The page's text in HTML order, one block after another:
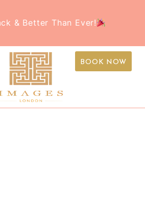
& Better Than Ever!
now with a fresh new
Today and treat yourself to
BOOK NOW